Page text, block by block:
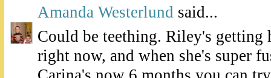
Amanda Westerlund said...
Could be teething. Riley's getting
right now, and when she's super